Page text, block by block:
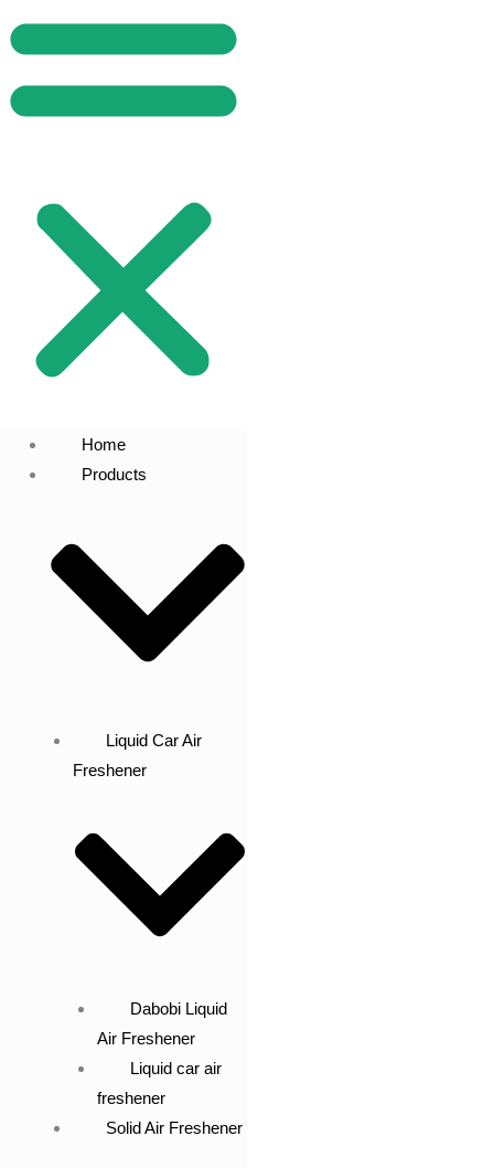
Home
Products
Liquid Car Air
Freshener
Dabobi Liquid
Air Freshener
Liquid car air
freshener
Solid Air Freshener